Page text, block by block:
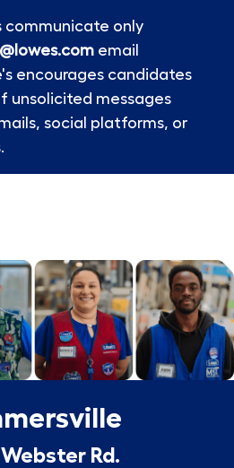
communicate only
@lowes.comemail
encourages candidates
unsolicited messages
social platforms, or
Rd.